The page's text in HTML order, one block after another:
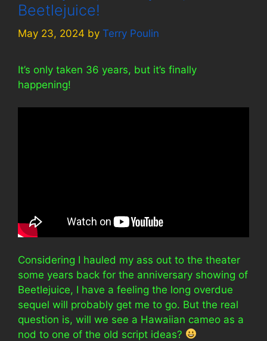
Beetlejuice!
May 23, 2024 by Terry Poulin
It’s only taken 36 years, but it’s finally
happening!
Considering I hauled my ass out to the theater
some years back for the anniversary showing of
Beetlejuice, I have a feeling the long overdue
sequel will probably get me to go. But the real
question is, will we see a Hawaiian cameo as a
nod to one of the old script ideas?